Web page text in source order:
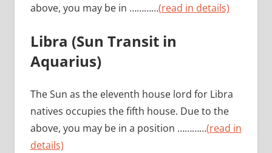
above, you may be in …………(read in details)
Libra (Sun Transit in
Aquarius)
The Sun as the eleventh house lord for Libra
natives occupies the fifth house. Due to the
above, you may be in a position …………(read in
details)